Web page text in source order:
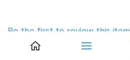
Be the first to review this item.
TFL Aluminium Strut